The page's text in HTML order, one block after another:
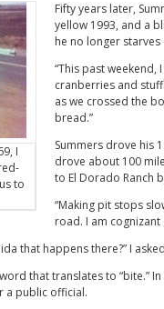
I
to
Fifty years later,
yellow 1993, and a
he no longer
“This past
cranberries and
as we crossed the
bread.”
Summers drove his
drove about 100
to El Dorado Ranch
“Making pit stops
road. I am
that happens there?” I
that translates to “bite.”
a public official.